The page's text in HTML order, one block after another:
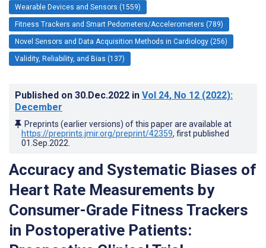
Wearable Devices and Sensors (1559)
Fitness Trackers and Smart Pedometers/Accelerometers (789)
Novel Sensors and Data Acquisition Methods in Cardiology (256)
Validity, Reliability, and Bias (137)
Published on 30.Dec.2022 in Vol 24, No 12 (2022):
December
Preprints (earlier versions) of this paper are available at
https://preprints.jmir.org/preprint/42359, first published
01.Sep.2022
Accuracy and Systematic Biases of
Heart Rate Measurements by
Consumer-Grade Fitness Trackers
in Postoperative Patients: